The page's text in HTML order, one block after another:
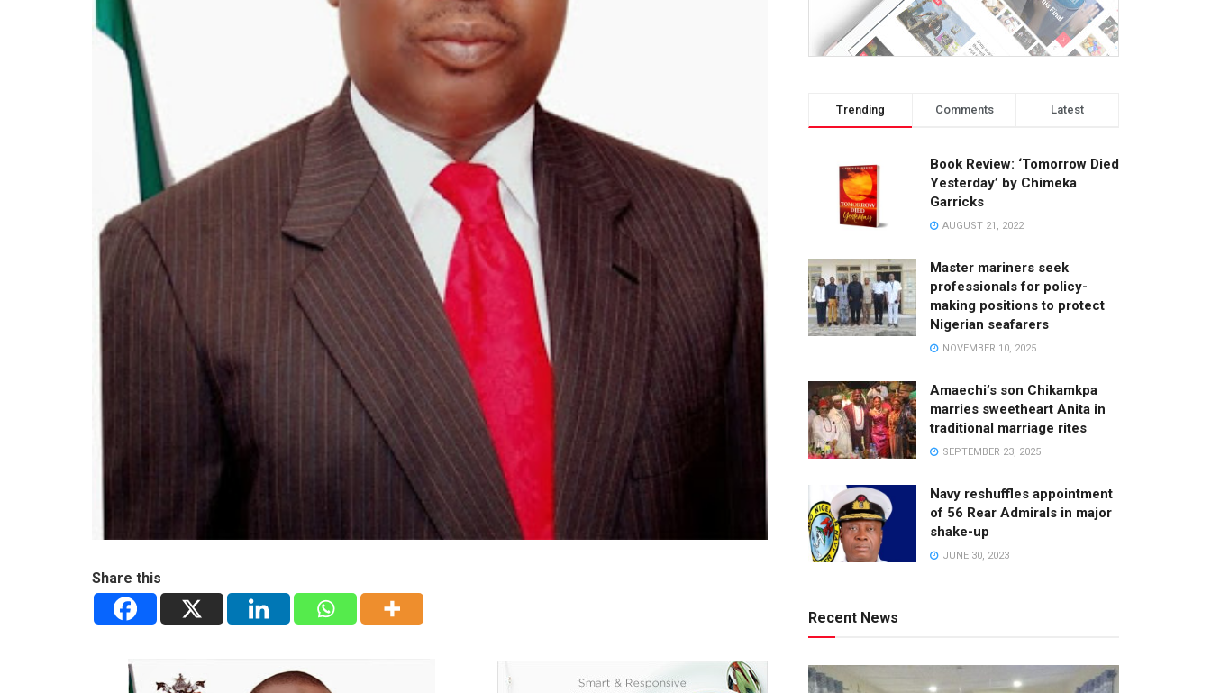
Share this
Trending Comments Latest
Book Review: ‘Tomorrow Died
Yesterday’ by Chimeka
Garricks
AUGUST 21, 2022
Master mariners seek
professionals for policy-
making positions to protect
Nigerian seafarers
NOVEMBER 10, 2025
Amaechi’s son Chikamkpa
marries sweetheart Anita in
traditional marriage rites
SEPTEMBER 23, 2025
Navy reshuffles appointment
of 56 Rear Admirals in major
shake-up
JUNE 30, 2023
Recent News